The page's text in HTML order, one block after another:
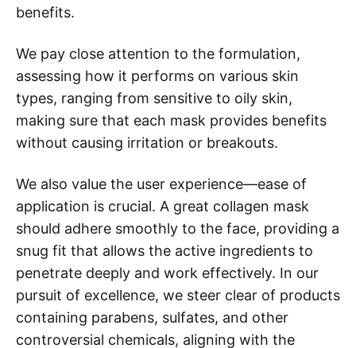
benefits.
We pay close attention to the formulation,
assessing how it performs on various skin
types, ranging from sensitive to oily skin,
making sure that each mask provides benefits
without causing irritation or breakouts.
We also value the user experience—ease of
application is crucial. A great collagen mask
should adhere smoothly to the face, providing a
snug fit that allows the active ingredients to
penetrate deeply and work effectively. In our
pursuit of excellence, we steer clear of products
containing parabens, sulfates, and other
controversial chemicals, aligning with the